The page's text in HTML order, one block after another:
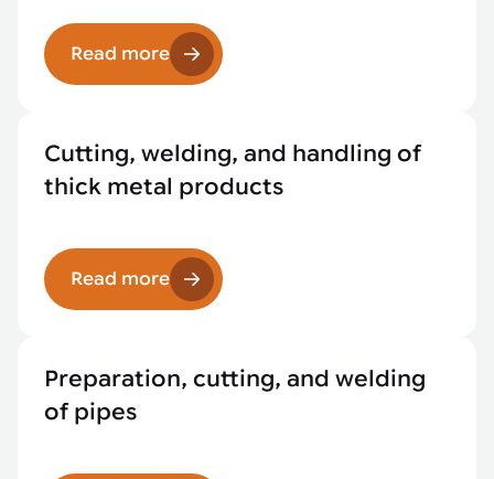
Read more
Cutting, welding, and handling of
thick metal products
Read more
Preparation, cutting, and welding
of pipes